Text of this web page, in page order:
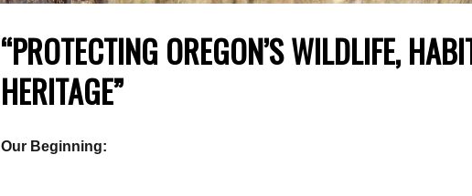
“PROTECTING OREGON’S WILDLIFE,
HERITAGE”
Our Beginning: